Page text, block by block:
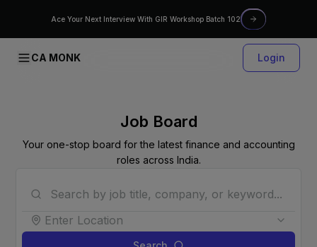
Ace Your Next Interview With GIR Workshop Batch 102
CA MONK Login
Job Board
Your one-stop board for the latest finance and accounting
roles across India.
Enter Location